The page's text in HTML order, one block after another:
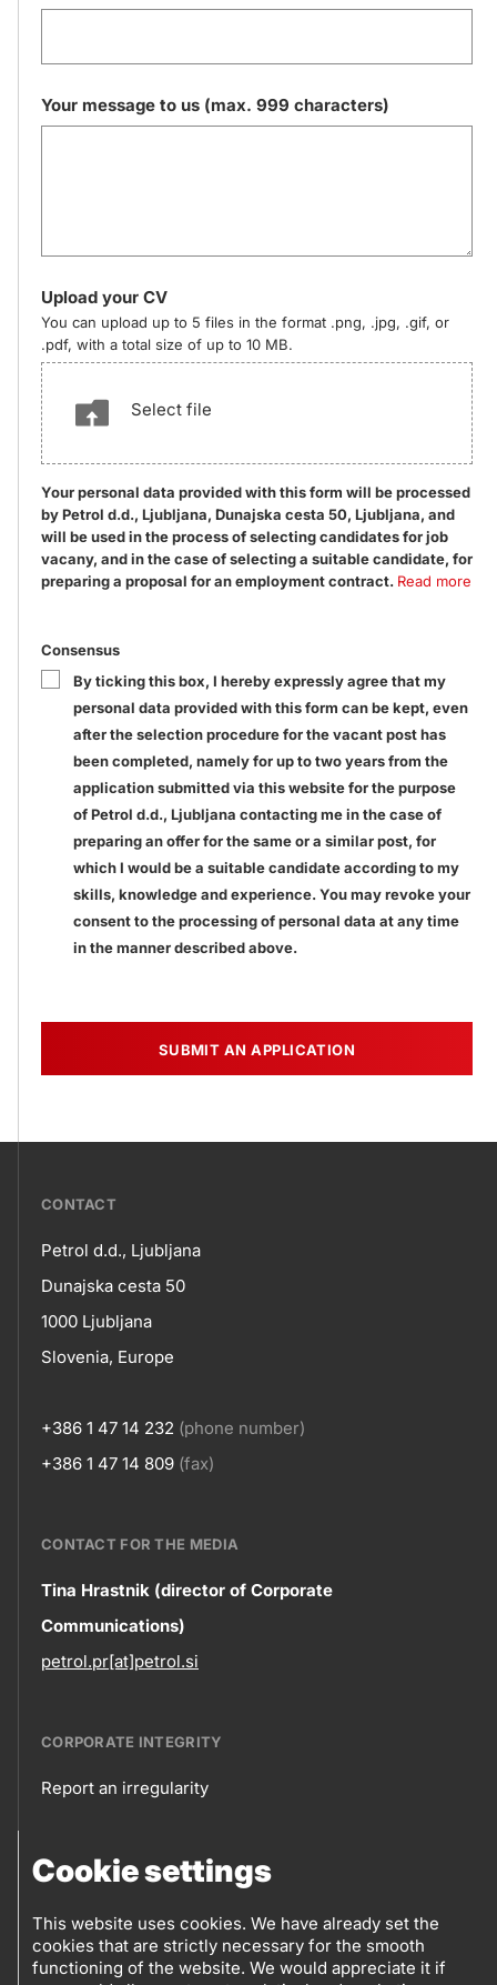
Cookie settings
This website uses cookies. We have already set the
cookies that are strictly necessary for the smooth
functioning of the website. We would appreciate it if
Your message to us (max. 999 characters)
Upload your CV
You can upload up to 5 files in the format .png, .jpg, .gif, or
.pdf, with a total size of up to 10 MB.
Select file
Your personal data provided with this form will be processed
by Petrol d.d., Ljubljana, Dunajska cesta 50, Ljubljana, and
will be used in the process of selecting candidates for job
vacany, and in the case of selecting a suitable candidate, for
preparing a proposal for an employment contract. Read more
Consensus
By ticking this box, I hereby expressly agree that my
personal data provided with this form can be kept, even
after the selection procedure for the vacant post has
been completed, namely for up to two years from the
application submitted via this website for the purpose
of Petrol d.d., Ljubljana contacting me in the case of
preparing an offer for the same or a similar post, for
which I would be a suitable candidate according to my
skills, knowledge and experience. You may revoke your
consent to the processing of personal data at any time
in the manner described above.
SUBMIT AN APPLICATION
???
skupno.footer-
title???
CONTACT
Contact
Petrol d.d., Ljubljana
Dunajska cesta 50
1000 Ljubljana
Slovenia, Europe
+386 1 47 14 232 (phone number)
+386 1 47 14 809 (fax)
Contact
information
CONTACT FOR THE MEDIA
Tina Hrastnik (director of Corporate
Communications)
petrol.pr[at]petrol.si
CORPORATE INTEGRITY
integrity
Report an irregularity
FOLLOW US
Follow
Sales points
Log into eBusiness